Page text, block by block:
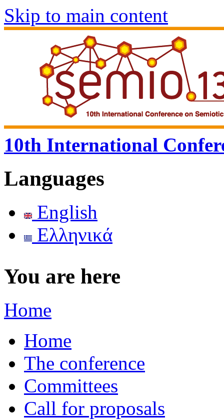
Skip to main content
10th International
Languages
English
Ελληνικά
You are here
Home
Home
The conference
Committees
Call for proposals